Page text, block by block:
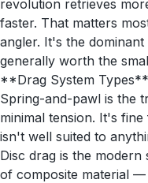
revolution retrieves
faster. That matters
angler. It's the
generally worth the
**Drag System Types**
Spring-and-pawl is the
minimal tension. It's
isn't well suited to
Disc drag is the
of composite material